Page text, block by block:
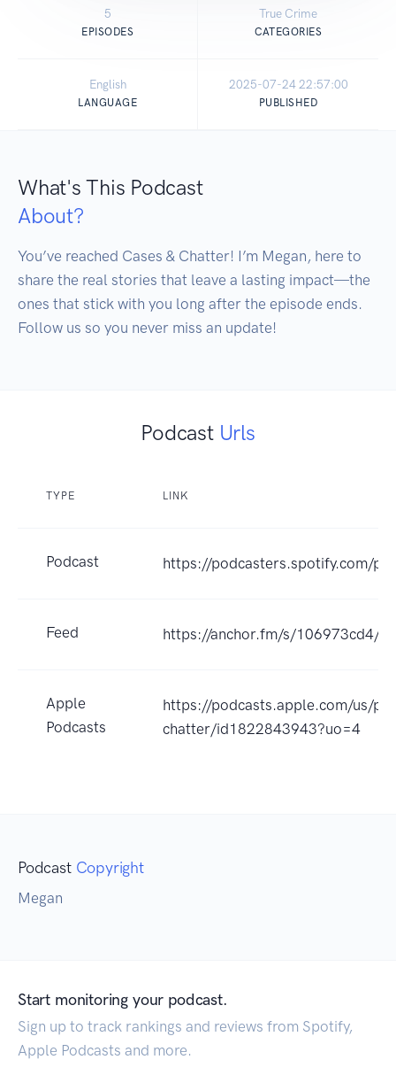
5
EPISODES
True Crime
CATEGORIES
English
LANGUAGE
2025-07-24 22:57:00
PUBLISHED
What's This Podcast
About?
You’ve reached Cases & Chatter! I’m Megan, here to
share the real stories that leave a lasting impact—the
ones that stick with you long after the episode ends.
Follow us so you never miss an update!
Podcast Urls
TYPE LINK
Podcast https://podcasters.spotify.com/
Feed https://anchor.fm/s/106973cd4/
Apple
Podcasts
https://podcasts.apple.com/us/
chatter/id1822843943?uo=4
Podcast Copyright
Megan
Start monitoring your podcast.
Sign up to track rankings and reviews from Spotify,
Apple Podcasts and more.